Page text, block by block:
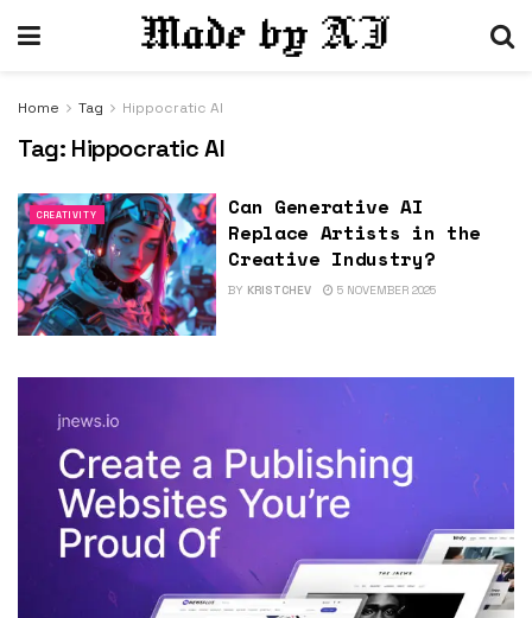
Home Tag Hippocratic AI
Tag: Hippocratic AI
CREATIVITY
Can Generative AI
Replace Artists in the
Creative Industry?
BY KRISTCHEV 5 NOVEMBER 2025